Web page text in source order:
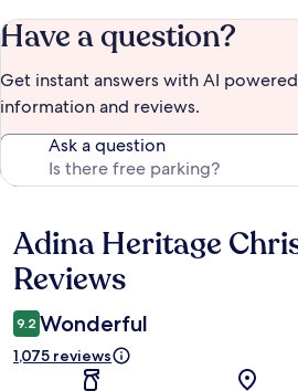
Have a question?
Get instant answers with AI
information and reviews.
Ask a question
Reviews
Adina Heritage
Reviews
9.2 Wonderful
1,075 reviews